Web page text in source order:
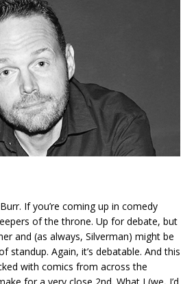
If you’re coming up in comedy
of the throne. Up for debate, but
and (as always, Silverman) might be
standup. Again, it’s debatable. And this
with comics from across the